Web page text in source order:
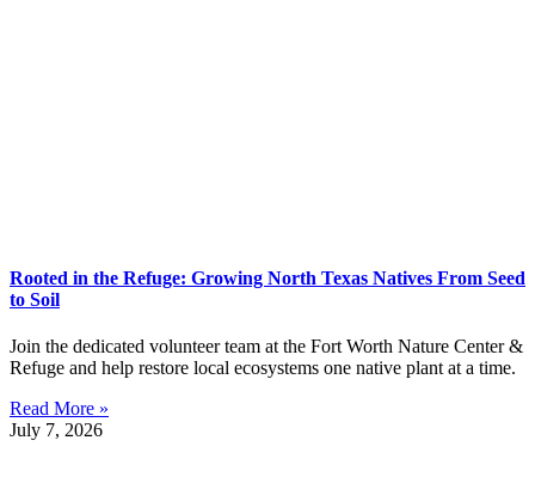
Rooted in the Refuge: Growing North Texas Natives From Seed
to Soil
Join the dedicated volunteer team at the Fort Worth Nature Center &
Refuge and help restore local ecosystems one native plant at a time.
Read More »
July 7, 2026